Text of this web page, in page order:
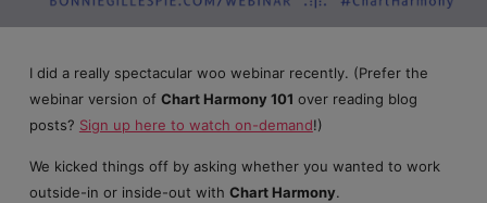
I did a really spectacular woo webinar recently. (Prefer the
webinar version of Chart Harmony 101 over reading blog
posts? Sign up here to watch on-demand!)
We kicked things off by asking whether you wanted to work
outside-in or inside-out with Chart Harmony.